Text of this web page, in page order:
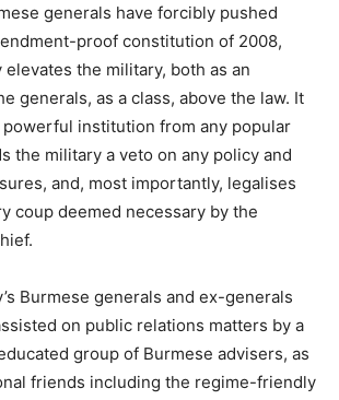
generals have forcibly pushed
proof constitution of 2008,
the military, both as an
generals, as a class, above the law. It
institution from any popular
the military a veto on any policy and
and, most importantly, legalises
coup deemed necessary by the
Burmese generals and ex-generals
on public relations matters by a
group of Burmese advisers, as
friends including the regime-friendly